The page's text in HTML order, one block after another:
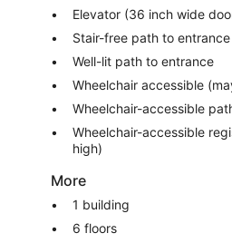
Elevator (36 inch wide
Stair-free path to entrance
Well-lit path to entrance
Wheelchair accessible
Wheelchair-accessible
Wheelchair-accessible
high)
More
1 building
6 floors